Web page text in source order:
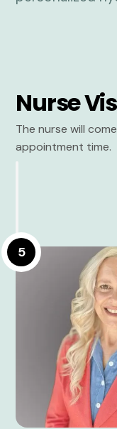
Nurse
The nurse will
appointment time.
5